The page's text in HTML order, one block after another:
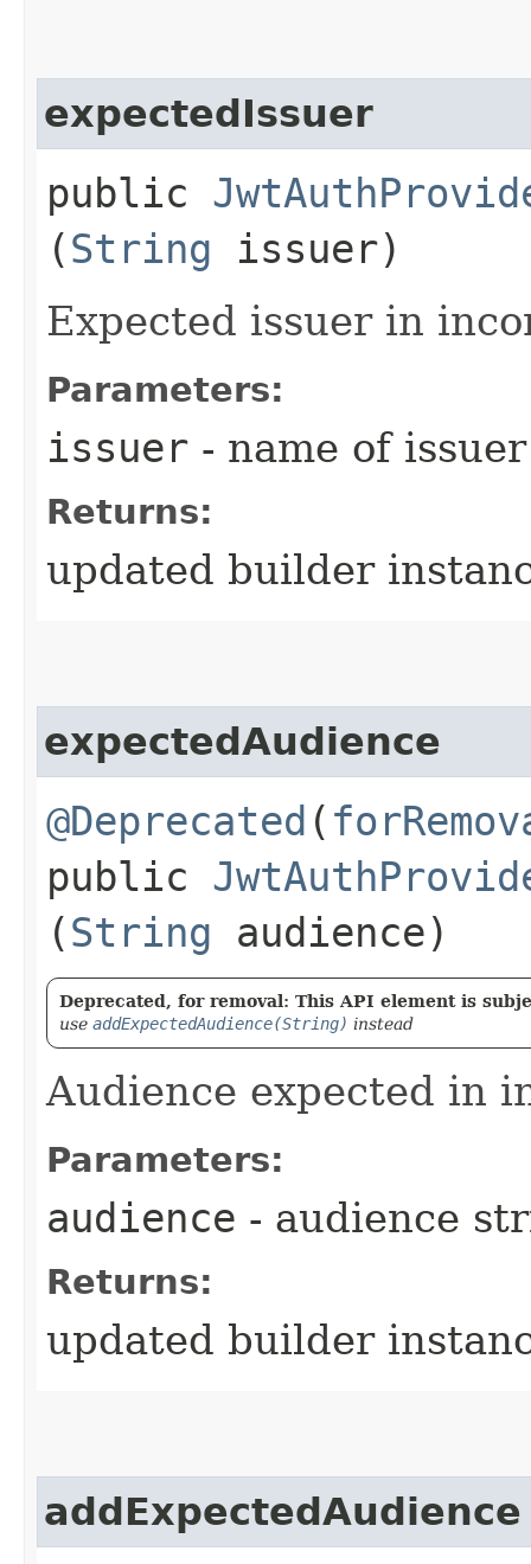
expectedIssuer
public
(String issuer)
Expected issuer in
Parameters:
issuer - name of issuer
Returns:
updated builder
expectedAudience
@Deprecated (
public
(String audience)
Deprecated, for removal: This API element is
use addExpectedAudience(String) instead
Audience expected in
Parameters:
audience - audience
Returns:
updated builder
addExpectedAudience